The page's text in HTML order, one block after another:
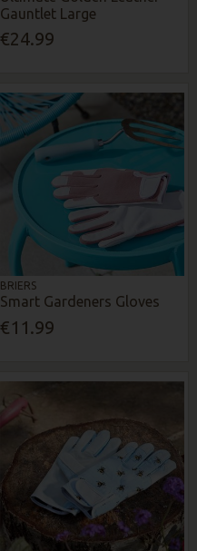
Gauntlet Large
€24.99
BRIERS
Smart Gardeners Gloves
€11.99